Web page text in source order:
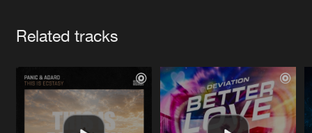
Related tracks